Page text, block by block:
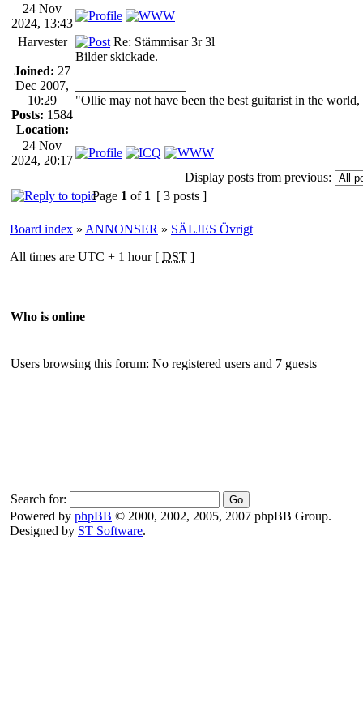
24 Nov
2024, 13:43
Harvester
Joined: 27
Dec 2007,
10:29
Posts: 1584
Location:
Re: Stämmisar 3r 3l
Bilder skickade.
"Ollie may not have been the best guitarist in the
24 Nov
2024, 20:17
Display posts from previous:
Page 1 of 1 [ 3 posts ]
Board index » ANNONSER » SÄLJES Övrigt
All times are UTC + 1 hour [ DST ]
Who is online
Users browsing this forum: No registered users and 7 guests
Search for:
Powered by phpBB © 2000, 2002, 2005, 2007 phpBB Group.
Designed by ST Software.